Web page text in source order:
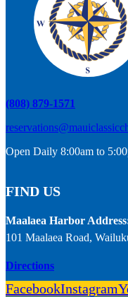
(808) 879-1571
Open Daily 8:00am to
FIND US
Maalaea Harbor
101 Maalaea Road,
Directions
FacebookInstagram